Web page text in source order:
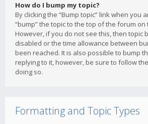
How do I bump my topic?
By clicking the “Bump topic” link when you
“bump” the topic to the top of the forum on
However, if you do not see this, then topic
disabled or the time allowance between
been reached. It is also possible to bump
replying to it, however, be sure to follow
doing so.
Formatting and Topic Types